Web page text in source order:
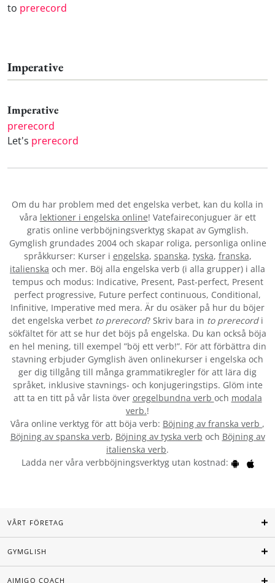
to prerecord
Imperative
Imperative
prerecord
Let's prerecord
Om du har problem med det engelska verbet, kan du kolla in
våra lektioner i engelska online! Vatefaireconjuguer är ett
gratis online verbböjningsverktyg skapat av Gymglish.
Gymglish grundades 2004 och skapar roliga, personliga online
språkkurser: Kurser i engelska, spanska, tyska, franska,
italienska och mer. Böj alla engelska verb (i alla grupper) i alla
tempus och modus: Indicative, Present, Past-perfect, Present
perfect progressive, Future perfect continuous, Conditional,
Infinitive, Imperative med mera. Är du osäker på hur du böjer
det engelska verbet to prerecord? Skriv bara in to prerecordi
sökfältet för att se hur det böjs på engelska. Du kan också böja
en hel mening, till exempel ”böj ett verb!”. För att förbättra din
stavning erbjuder Gymglish även onlinekurser i engelska och
ger dig tillgång till många grammatikregler för att lära dig
språket, inklusive stavnings- och konjugeringstips. Glöm inte
att ta en titt på vår lista över oregelbundna verb och modala
verb.!
Våra online verktyg för att böja verb: Böjning av franska verb ,
Böjning av spanska verb, Böjning av tyska verb och Böjning av
italienska verb.
Ladda ner våra verbböjningsverktyg utan kostnad:
VÅRT FÖRETAG
GYMGLISH
AIMIGO COACH